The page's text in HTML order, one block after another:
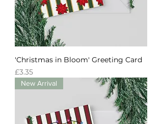
'Christmas in Bloom' Greeting Card
Price
£3.35
New Arrival